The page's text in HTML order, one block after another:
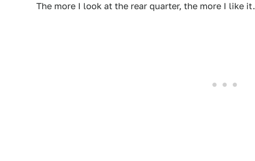
The more I look at the rear quarter, the more I like it.